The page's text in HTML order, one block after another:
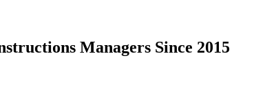
Managers Since 2015